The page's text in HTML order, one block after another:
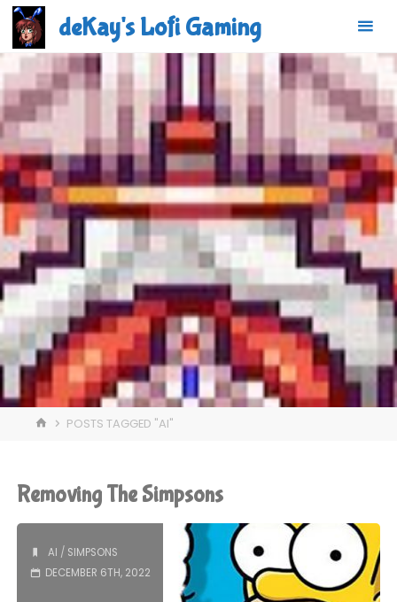
Skip
content
deKay's Lofi Gaming
HOMEPOSTS TAGGED "AI"
Removing The Simpsons
AI / SIMPSONS
DECEMBER 6TH, 2022